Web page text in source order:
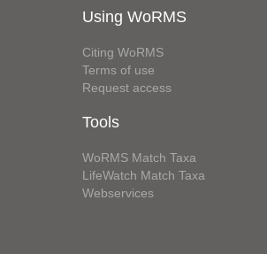
Using WoRMS
Citing WoRMS
Terms of use
Request access
Tools
WoRMS Match Taxa
LifeWatch Match Taxa
Webservices